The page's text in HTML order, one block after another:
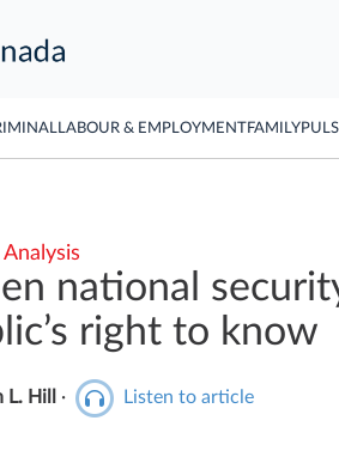
LABOUR & EMPLOYMENTFAMILY
national
right to know
L. Hill · Listen to article